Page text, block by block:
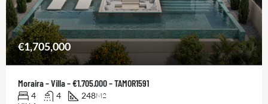
€1,705,000
Moraira – Villa – €1.705.000 – TAMOR1591
4 4 248M2